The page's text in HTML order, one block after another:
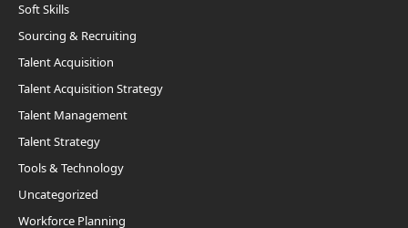
Soft Skills
Sourcing & Recruiting
Talent Acquisition
Talent Acquisition Strategy
Talent Management
Talent Strategy
Tools & Technology
Uncategorized
Workforce Planning